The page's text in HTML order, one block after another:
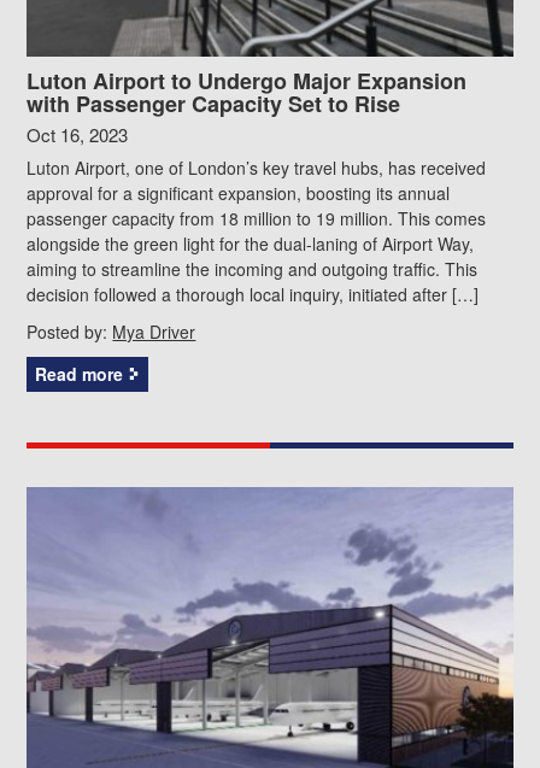
Luton Airport to Undergo Major Expansion
with Passenger Capacity Set to Rise
Oct 16, 2023
Luton Airport, one of London’s key travel hubs, has received
approval for a significant expansion, boosting its annual
passenger capacity from 18 million to 19 million. This comes
alongside the green light for the dual-laning of Airport Way,
aiming to streamline the incoming and outgoing traffic. This
decision followed a thorough local inquiry, initiated after […]
Posted by: Mya Driver
Read more